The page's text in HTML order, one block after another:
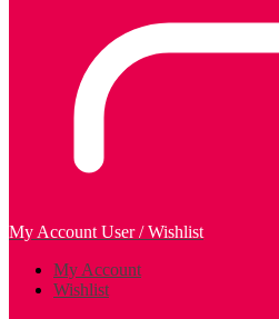
My Account User / Wishlist
My Account
Wishlist